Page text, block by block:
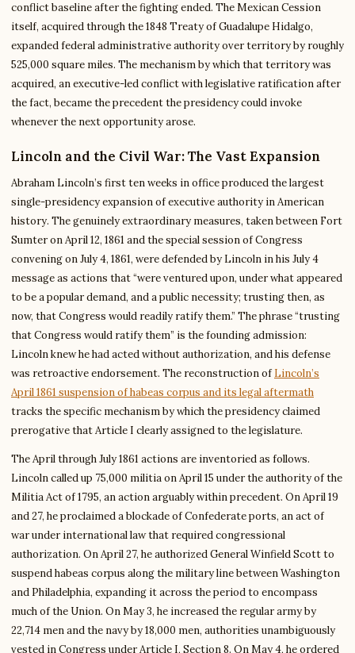
conflict baseline after the fighting ended. The Mexican Cession
itself, acquired through the 1848 Treaty of Guadalupe Hidalgo,
expanded federal administrative authority over territory by roughly
525,000 square miles. The mechanism by which that territory was
acquired, an executive-led conflict with legislative ratification after
the fact, became the precedent the presidency could invoke
whenever the next opportunity arose.
Lincoln and the Civil War: The Vast Expansion
Abraham Lincoln’s first ten weeks in office produced the largest
single-presidency expansion of executive authority in American
history. The genuinely extraordinary measures, taken between Fort
Sumter on April 12, 1861 and the special session of Congress
convening on July 4, 1861, were defended by Lincoln in his July 4
message as actions that “were ventured upon, under what appeared
to be a popular demand, and a public necessity; trusting then, as
now, that Congress would readily ratify them.” The phrase “trusting
that Congress would ratify them” is the founding admission:
Lincoln knew he had acted without authorization, and his defense
was retroactive endorsement. The reconstruction ofLincoln’s
April 1861 suspension of habeas corpus and its legal aftermath
tracks the specific mechanism by which the presidency claimed
prerogative that Article I clearly assigned to the legislature.
The April through July 1861 actions are inventoried as follows.
Lincoln called up 75,000 militia on April 15 under the authority of the
Militia Act of 1795, an action arguably within precedent. On April 19
and 27, he proclaimed a blockade of Confederate ports, an act of
war under international law that required congressional
authorization. On April 27, he authorized General Winfield Scott to
suspend habeas corpus along the military line between Washington
and Philadelphia, expanding it across the period to encompass
much of the Union. On May 3, he increased the regular army by
22,714 men and the navy by 18,000 men, authorities unambiguously
vested in Congress under Article I, Section 8. On May 4, he ordered